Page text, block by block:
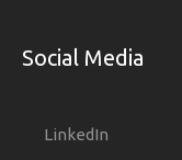
Social Media
LinkedIn